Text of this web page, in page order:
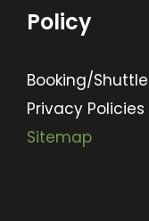
Policy
Booking/
Privacy Policies
Sitemap